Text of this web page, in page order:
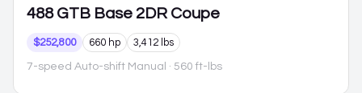
488 GTB Base 2DR Coupe
$252,800 660 hp 3,412 lbs
7-speed Auto-shift Manual · 560 ft-lbs